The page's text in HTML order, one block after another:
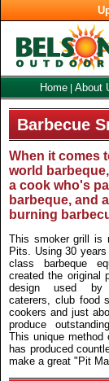
Home About
Barbecue
When it comes
world
a cook who's
barbeque, and
burning
This smoker grill is
Pits. Using 30
class barbeque
created the original
design used by
caterers, club food
cookers and just
produce
This unique method
has produced
make a great "Pit